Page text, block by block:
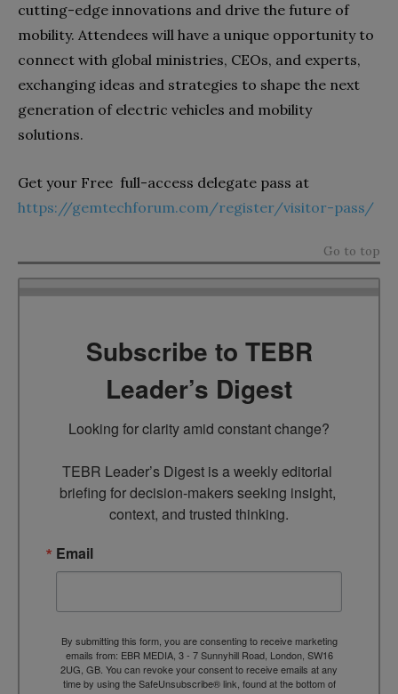
cutting-edge innovations and drive the future of
mobility. Attendees will have a unique opportunity to
connect with global ministries, CEOs, and experts,
exchanging ideas and strategies to shape the next
generation of electric vehicles and mobility
solutions.
Get your Free full-access delegate pass at
https://gemtechforum.com/register/visitor-pass/
Go to top
Subscribe to TEBR
Leader’s Digest
Looking for clarity amid constant change?
TEBR Leader’s Digest is a weekly editorial
briefing for decision-makers seeking insight,
context, and trusted thinking.
Email
By submitting this form, you are consenting to receive marketing
emails from: EBR MEDIA, 3 - 7 Sunnyhill Road, London, SW16
2UG, GB. You can revoke your consent to receive emails at any
time by using the SafeUnsubscribe® link, found at the bottom of